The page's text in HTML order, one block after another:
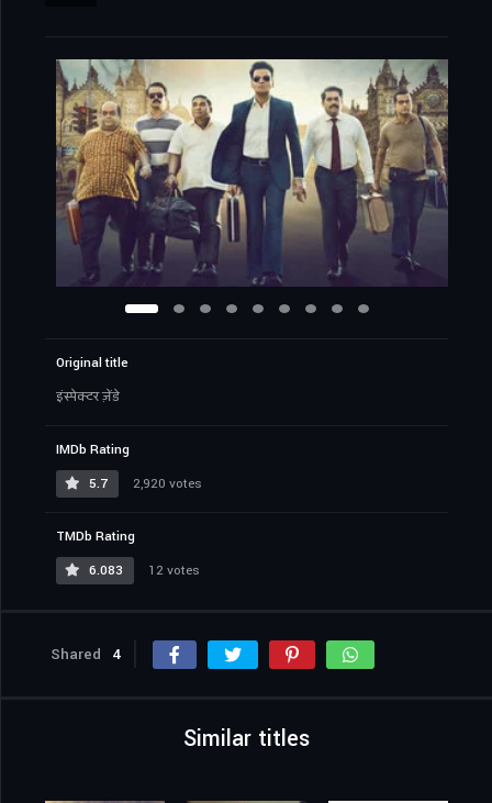
Original title
इंस्पेक्टर ज़ेंडे
IMDb Rating
5.7
2,920 votes
TMDb Rating
6.083
12 votes
Shared 4
Similar titles